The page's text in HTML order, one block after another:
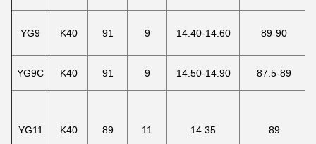
YG9 K40 91 9 14.40-14.60 89-90
YG9C K40 91 9 14.50-14.90 87.5-89
YG11 K40 89 11 14.35 89